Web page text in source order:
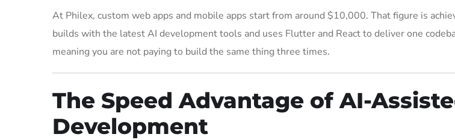
At Philex, custom web apps and mobile apps start from around $10,000. That figure is
builds with the latest AI development tools and uses Flutter and React to deliver one
meaning you are not paying to build the same thing three times.
The Speed Advantage of AI-
Development